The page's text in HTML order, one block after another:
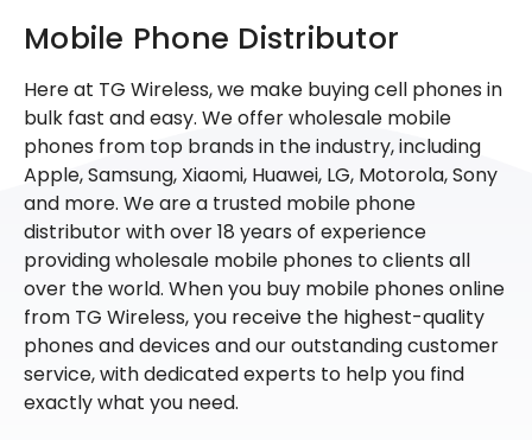
Mobile Phone Distributor
Here at TG Wireless, we make buying cell phones in
bulk fast and easy. We offer wholesale mobile
phones from top brands in the industry, including
Apple, Samsung, Xiaomi, Huawei, LG, Motorola, Sony
and more. We are a trusted mobile phone
distributor with over 18 years of experience
providing wholesale mobile phones to clients all
over the world. When you buy mobile phones online
from TG Wireless, you receive the highest-quality
phones and devices and our outstanding customer
service, with dedicated experts to help you find
exactly what you need.